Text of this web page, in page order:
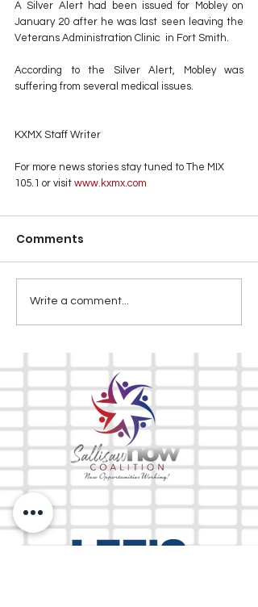
A Silver Alert had been issued for Mobley on
January 20 after he was last seen leaving the
Veterans Administration Clinic  in Fort Smith.
According to the Silver Alert, Mobley was
suffering from several medical issues.
KXMX Staff Writer
For more news stories stay tuned to The MIX
105.1 or visit www.kxmx.com
Comments
Write a comment...